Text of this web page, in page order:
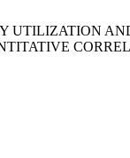
UTILIZATION